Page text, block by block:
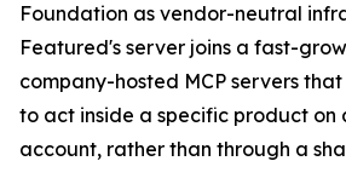
Foundation as vendor-neutral
Featured's server joins a fast-
company-hosted MCP servers
to act inside a specific product on
account, rather than through a